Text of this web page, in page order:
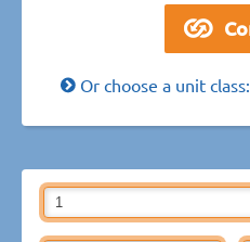
Or choose a unit class: